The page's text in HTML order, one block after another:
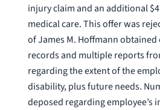
injury claim and an additional
medical care. This offer was
of James M. Hoffmann
records and multiple reports
regarding the extent of the
disability, plus future needs.
deposed regarding employee’s